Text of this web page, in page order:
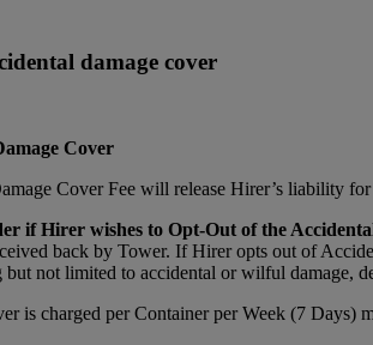
damage cover
Cover
Cover Fee will release Hirer’s liability
if Hirer wishes to Opt-Out of the
back by Tower. If Hirer opts out of
but not limited to accidental or wilful damage,
is charged per Container per Week (7 Days)